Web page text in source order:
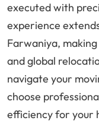
executed with
experience
Farwaniya,
and global
navigate your
choose
efficiency for your